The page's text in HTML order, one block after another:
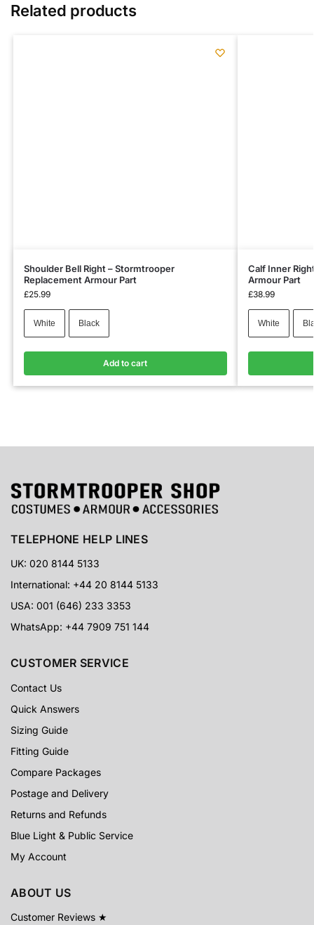
Related products
Shoulder Bell Right – Stormtrooper
Replacement Armour Part
£25.99
White Black
Add to cart
Calf Inner
Armour Part
£38.99
White
TELEPHONE HELP LINES
UK: 020 8144 5133
International: +44 20 8144 5133
USA: 001 (646) 233 3353
WhatsApp: +44 7909 751 144
CUSTOMER SERVICE
Contact Us
Quick Answers
Sizing Guide
Fitting Guide
Compare Packages
Postage and Delivery
Returns and Refunds
Blue Light & Public Service
My Account
ABOUT US
Customer Reviews ★